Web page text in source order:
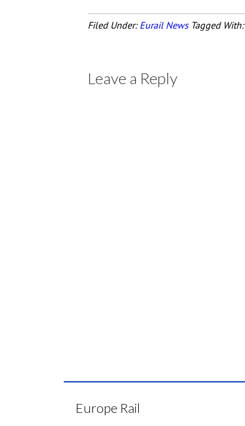
Filed Under: Eurail News Tagged With:
Leave a Reply
Europe Rail